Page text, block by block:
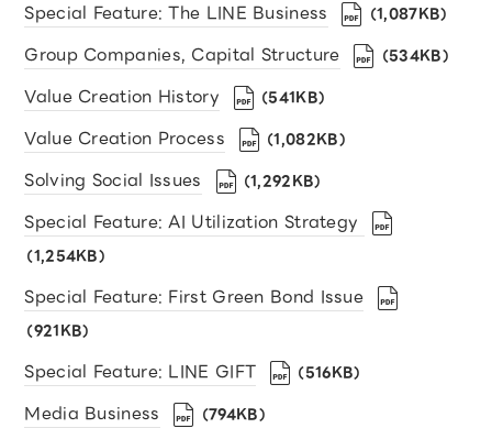
Special Feature: The LINE Business （1,087KB）
Group Companies, Capital Structure （534KB）
Value Creation History （541KB）
Value Creation Process （1,082KB）
Solving Social Issues （1,292KB）
Special Feature: AI Utilization Strategy
（1,254KB）
Special Feature: First Green Bond Issue
（921KB）
Special Feature: LINE GIFT （516KB）
Media Business （794KB）